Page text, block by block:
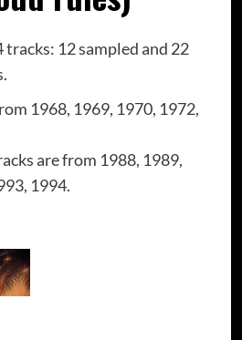
12 sampled and 22
1968, 1969, 1970, 1972,
are from 1988, 1989,
1994.